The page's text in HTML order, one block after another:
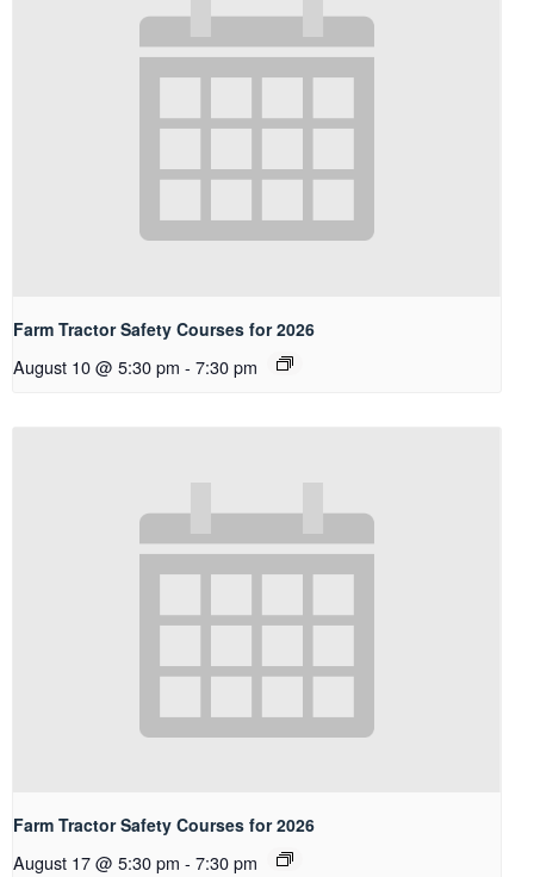
Farm Tractor Safety Courses for 2026
August 10 @ 5:30 pm - 7:30 pm
Farm Tractor Safety Courses for 2026
August 17 @ 5:30 pm - 7:30 pm